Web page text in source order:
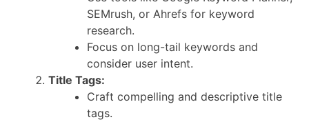
SEMrush, or Ahrefs for keyword
research.
Focus on long-tail keywords and
consider user intent.
Title Tags:
Craft compelling and descriptive title
tags.